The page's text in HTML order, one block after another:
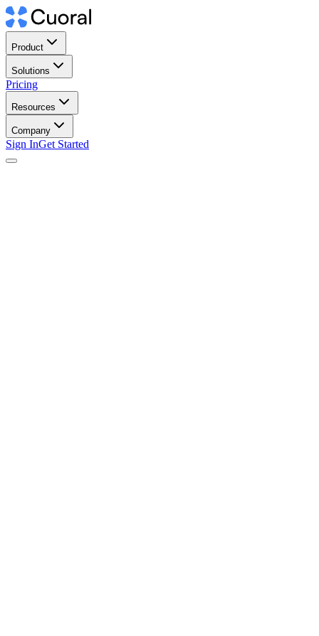
Product
Solutions
Pricing
Resources
Company
Sign InGet Started